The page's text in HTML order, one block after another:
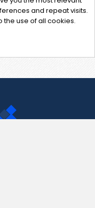
and repeat visits.
the use of all cookies.